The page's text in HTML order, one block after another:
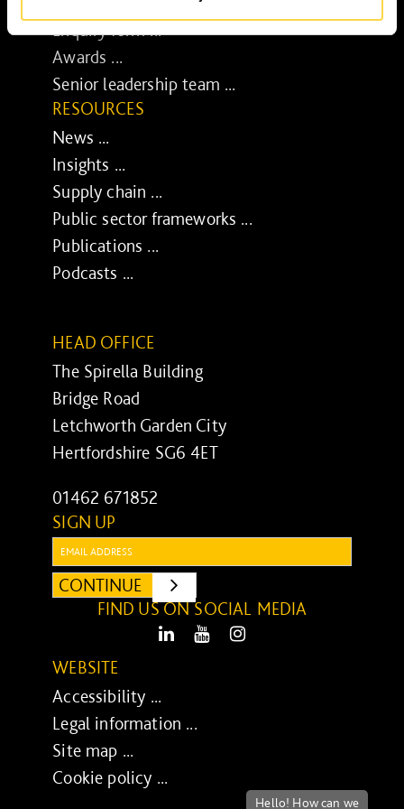
Enquiry form ...
Awards ...
Senior leadership team ...
RESOURCES
News ...
Insights ...
Supply chain ...
Public sector frameworks ...
Publications ...
Podcasts ...
HEAD OFFICE
The Spirella Building
Bridge Road
Letchworth Garden City
Hertfordshire SG6 4ET
01462 671852
SIGN UP
CONTINUE
SUBMIT
FIND US ON SOCIAL MEDIA
LinkedIn Youtube
WEBSITE
Accessibility ...
Legal information ...
Site map ...
Cookie policy ...